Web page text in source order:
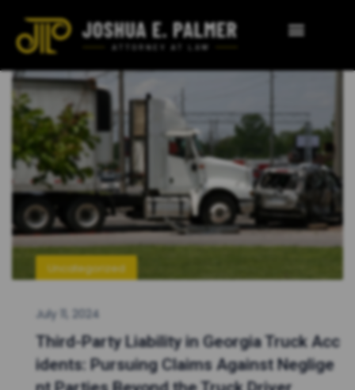
Uncategorized
July 11, 2024
Third-Party Liability in Georgia Truck Acc
idents: Pursuing Claims Against Neglige